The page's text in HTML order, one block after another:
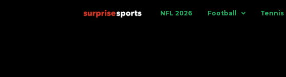
NFL 2026 Football Tennis